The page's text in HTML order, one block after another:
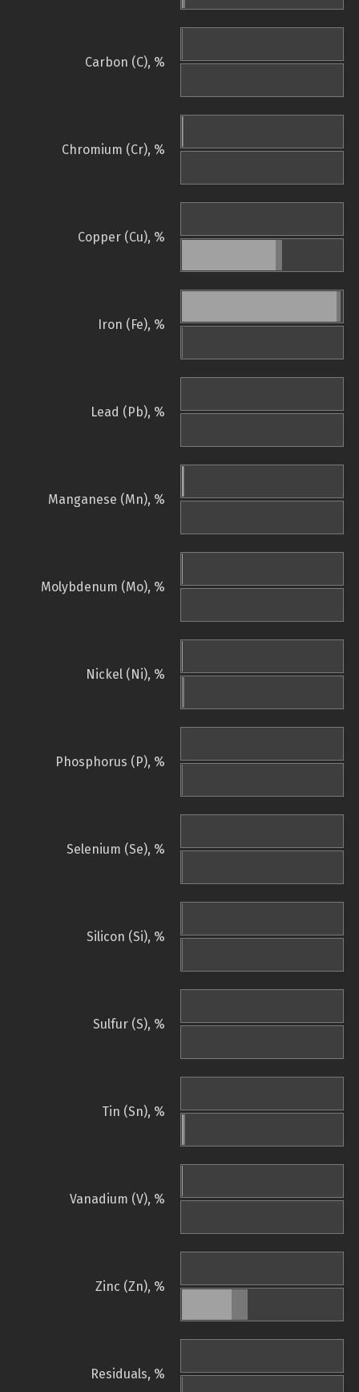
Carbon (C), %
Chromium (Cr), %
Copper (Cu), %
Iron (Fe), %
Lead (Pb), %
Manganese (Mn), %
Molybdenum (Mo), %
Nickel (Ni), %
Phosphorus (P), %
Selenium (Se), %
Silicon (Si), %
Sulfur (S), %
Tin (Sn), %
Vanadium (V), %
Zinc (Zn), %
Residuals, %